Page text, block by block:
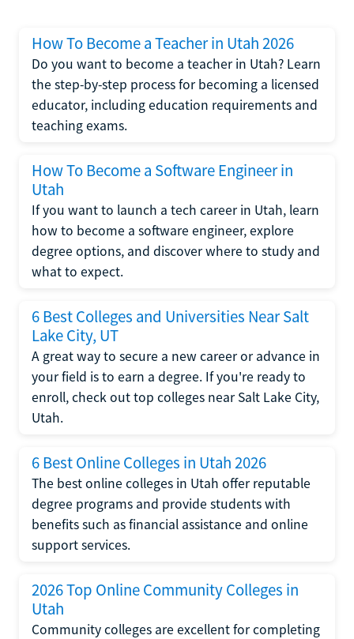
How To Become a Teacher in Utah 2026
Do you want to become a teacher in Utah? Learn
the step-by-step process for becoming a licensed
educator, including education requirements and
teaching exams.
How To Become a Software Engineer in
Utah
If you want to launch a tech career in Utah, learn
how to become a software engineer, explore
degree options, and discover where to study and
what to expect.
6 Best Colleges and Universities Near Salt
Lake City, UT
A great way to secure a new career or advance in
your field is to earn a degree. If you're ready to
enroll, check out top colleges near Salt Lake City,
Utah.
6 Best Online Colleges in Utah 2026
The best online colleges in Utah offer reputable
degree programs and provide students with
benefits such as financial assistance and online
support services.
2026 Top Online Community Colleges in
Utah
Community colleges are excellent for completing